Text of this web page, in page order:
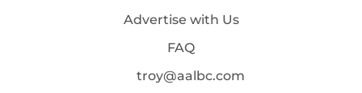
Advertise with Us
FAQ
troy@aalbc.com